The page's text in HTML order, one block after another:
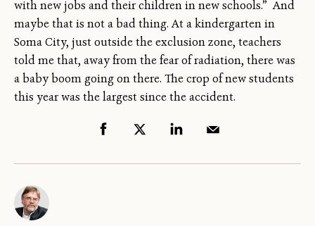
with new jobs and their children in new schools.” And
maybe that is not a bad thing. At a kindergarten in
Soma City, just outside the exclusion zone, teachers
told me that, away from the fear of radiation, there was
a baby boom going on there. The crop of new students
this year was the largest since the accident.